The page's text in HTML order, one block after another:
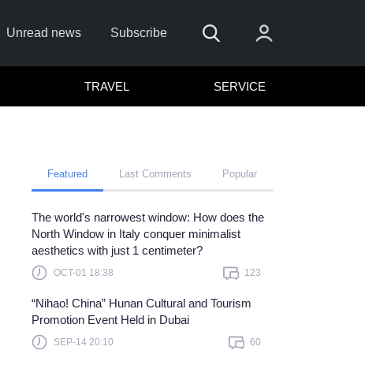
Unread news Subscribe
Remember me
Sign In
Click here to sign in with
Forget Password?
Not a member?Sign up
TRAVEL SERVICE
Featured Last Comments Popular
The world's narrowest window: How does the
North Window in Italy conquer minimalist
aesthetics with just 1 centimeter?
OCT-01 18:38 123
“Nihao! China” Hunan Cultural and Tourism
Promotion Event Held in Dubai
SEP-14 20:10 60